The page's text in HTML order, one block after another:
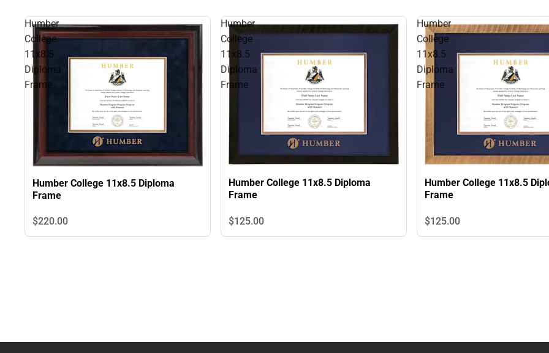
Humber
College
11x8.5
Diploma
Frame
Humber College 11x8.5 Diploma
Frame
$220.00
Humber
College
11x8.5
Diploma
Frame
Humber College 11x8.5 Diploma
Frame
$125.00
Humber
College
11x8.5
Diploma
Frame
Humber College 11x8.5
Frame
$125.00